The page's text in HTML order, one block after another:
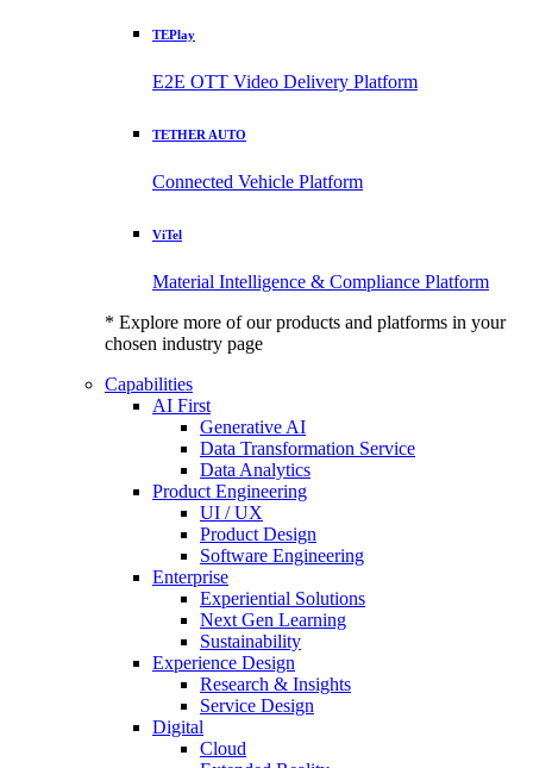
TEPlay
E2E OTT Video Delivery Platform
TETHER AUTO
Connected Vehicle Platform
ViTel
Material Intelligence & Compliance Platform
* Explore more of our products and platforms in your
chosen industry page
Capabilities
AI First
Generative AI
Data Transformation Service
Data Analytics
Product Engineering
UI / UX
Product Design
Software Engineering
Enterprise
Experiential Solutions
Next Gen Learning
Sustainability
Experience Design
Research & Insights
Service Design
Digital
Cloud